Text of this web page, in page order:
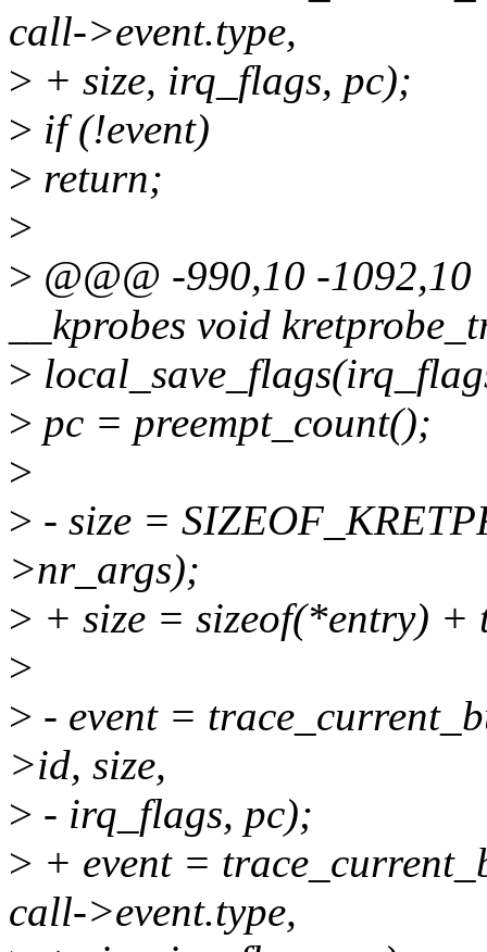
call->event.type,
> + size, irq_flags, pc);
> if (!event)
> return;
>
> @@@ -990,10 -
__kprobes void
>
> pc = preempt_count();
>
> - size =
>nr_args);
> + size = sizeof(*entry) +
>
> - event =
>id, size,
> - irq_flags, pc);
> + event =
call->event.type,